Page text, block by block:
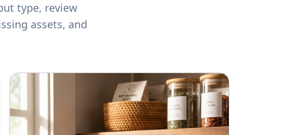
type, review
assets, and